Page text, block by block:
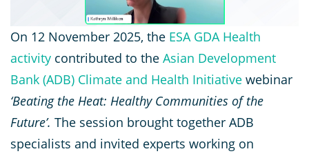
On 12 November 2025, the ESA GDA Health
activity contributed to the Asian Development
Bank (ADB) Climate and Health Initiative webinar
‘Beating the Heat: Healthy Communities of the
Future’. The session brought together ADB
specialists and invited experts working on